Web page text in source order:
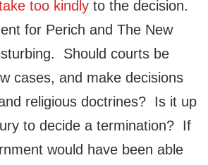
too kindly to the decision.
for Perich and The New
Should courts be
cases, and make decisions
religious doctrines? Is it up
to decide a termination? If
would have been able